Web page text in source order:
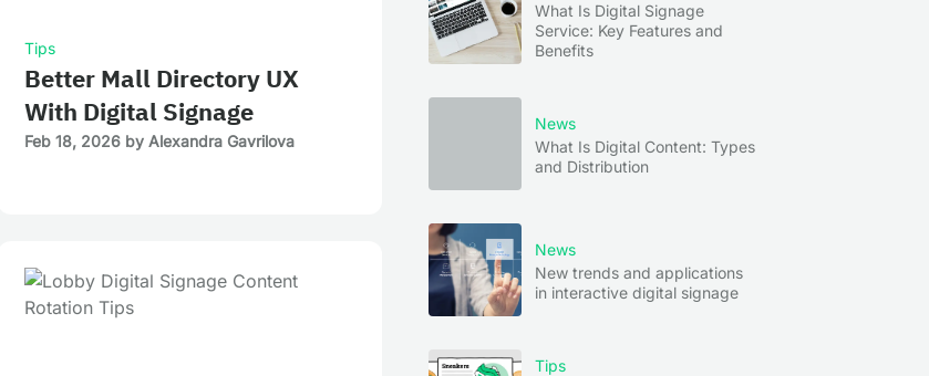
Tips
Better Mall Directory UX
With Digital Signage
Feb 18, 2026 by Alexandra Gavrilova
What Is Digital Signage
Service: Key Features and
Benefits
News
What Is Digital Content: Types
and Distribution
News
New trends and applications
in interactive digital signage
Tips